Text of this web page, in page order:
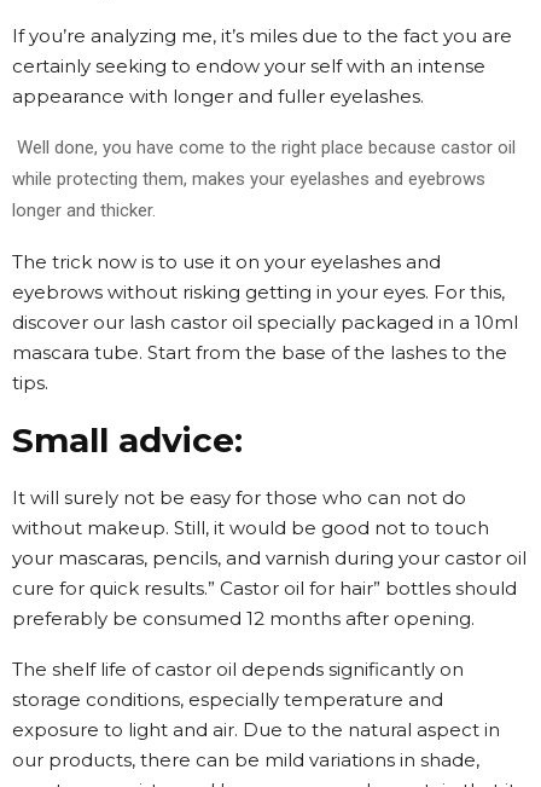
If you’re analyzing me, it’s miles due to the fact you are
certainly seeking to endow your self with an intense
appearance with longer and fuller eyelashes.
Well done, you have come to the right place because castor oil
while protecting them, makes your eyelashes and eyebrows
longer and thicker.
The trick now is to use it on your eyelashes and
eyebrows without risking getting in your eyes. For this,
discover our lash castor oil specially packaged in a 10ml
mascara tube. Start from the base of the lashes to the
tips.
Small advice:
It will surely not be easy for those who can not do
without makeup. Still, it would be good not to touch
your mascaras, pencils, and varnish during your castor oil
cure for quick results.” Castor oil for hair” bottles should
preferably be consumed 12 months after opening.
The shelf life of castor oil depends significantly on
storage conditions, especially temperature and
exposure to light and air. Due to the natural aspect in
our products, there can be mild variations in shade,